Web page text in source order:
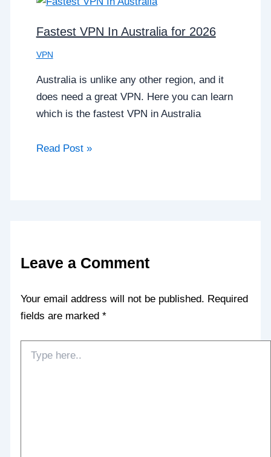
Fastest VPN In Australia for 2026
VPN
Australia is unlike any other region, and it
does need a great VPN. Here you can learn
which is the fastest VPN in Australia
Read Post »
Leave a Comment
Your email address will not be published. Required
fields are marked*
here..